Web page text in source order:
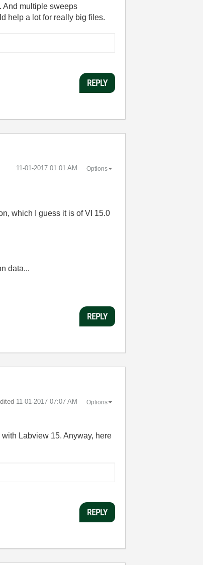
And multiple sweeps
help a lot for really big files.
REPLY
‎11-01-2017 01:01 AM Options
which I guess it is of VI 15.0
data...
REPLY
‎11-01-2017 07:07 AM Options
Labview 15. Anyway, here
REPLY